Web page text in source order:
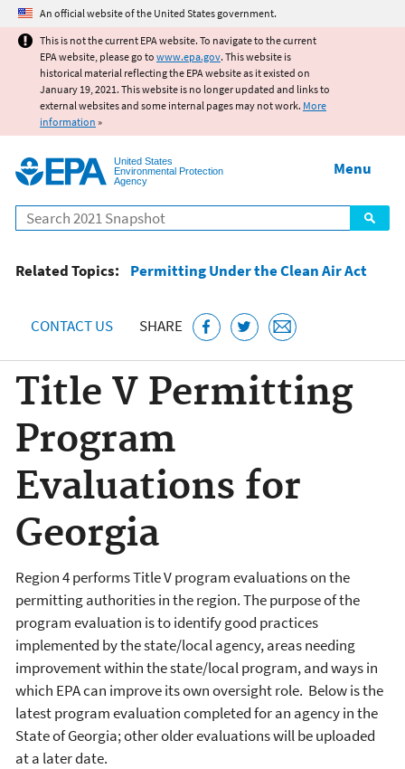
Jump to main content
An official website of the United States government.
This is not the current EPA website. To navigate to the current
EPA website, please go to www.epa.gov. This website is
historical material reflecting the EPA website as it existed on
January 19, 2021. This website is no longer updated and links to
external websites and some internal pages may not work. More
information »
United States
Environmental Protection
Agency
Search
Menu
Related Topics: Permitting Under the Clean Air Act
CONTACT US SHARE
Title V Permitting
Program
Evaluations for
Georgia
Region 4 performs Title V program evaluations on the
permitting authorities in the region. The purpose of the
program evaluation is to identify good practices
implemented by the state/local agency, areas needing
improvement within the state/local program, and ways in
which EPA can improve its own oversight role. Below is the
latest program evaluation completed for an agency in the
State of Georgia; other older evaluations will be uploaded
at a later date.